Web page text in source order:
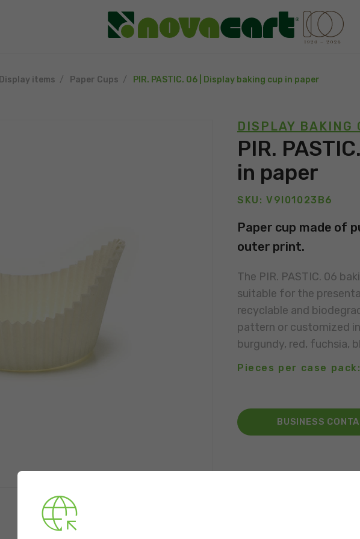
Display items Paper Cups PIR. PASTIC. 06 | Display baking cup in paper
DISPLAY BAKING
PIR.
in paper
SKU: V9I01023B6
Paper cup made of
outer print.
The PIR. PASTIC. 06
suitable for the
recyclable and
pattern or customized
burgundy, red, fuchsia,
Pieces per case
BUSINESS